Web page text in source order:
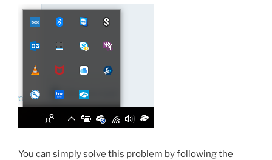
You can simply solve this problem by following the